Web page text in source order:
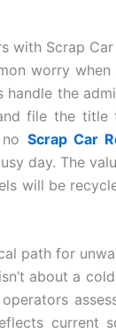
with Scrap
worry
handle the
file the
Scrap Car
day. The
will be
path for
about a
current